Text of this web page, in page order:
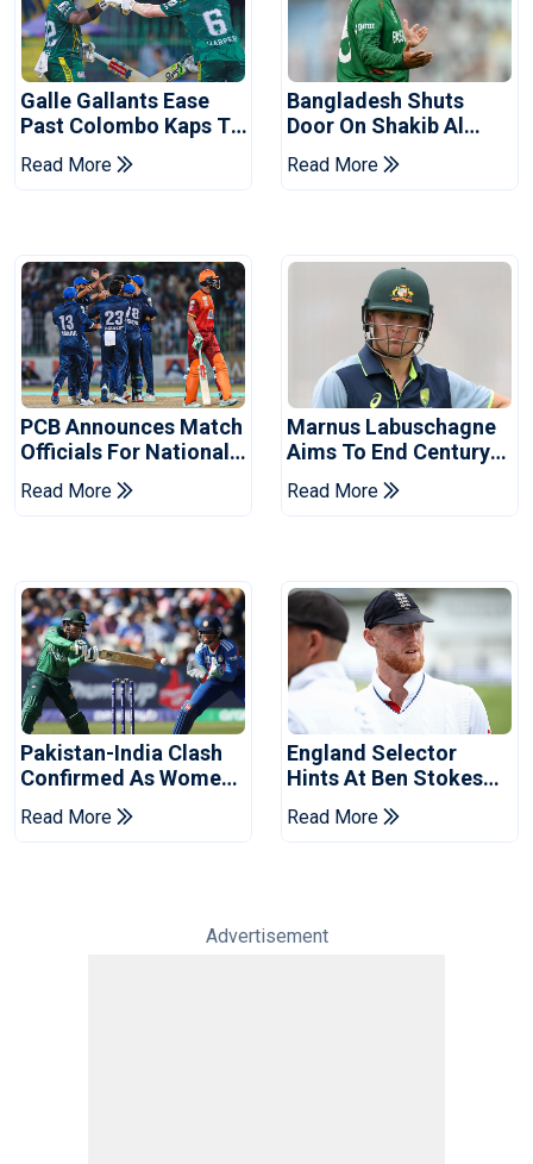
Galle Gallants Ease
Past Colombo Kaps To
Book Place In LPL
2026 Final
Read More
Bangladesh Shuts
Door On Shakib Al
Hasan After Hasina
Event
Read More
PCB Announces Match
Officials For National
Champions Cup
Read More
Marnus Labuschagne
Aims To End Century
Drought In Bangladesh
Tests
Read More
Pakistan-India Clash
Confirmed As Women's
Asia Cup Schedule
Revealed
Read More
England Selector
Hints At Ben Stokes
Replacement For
Pakistan Series
Read More
Advertisement